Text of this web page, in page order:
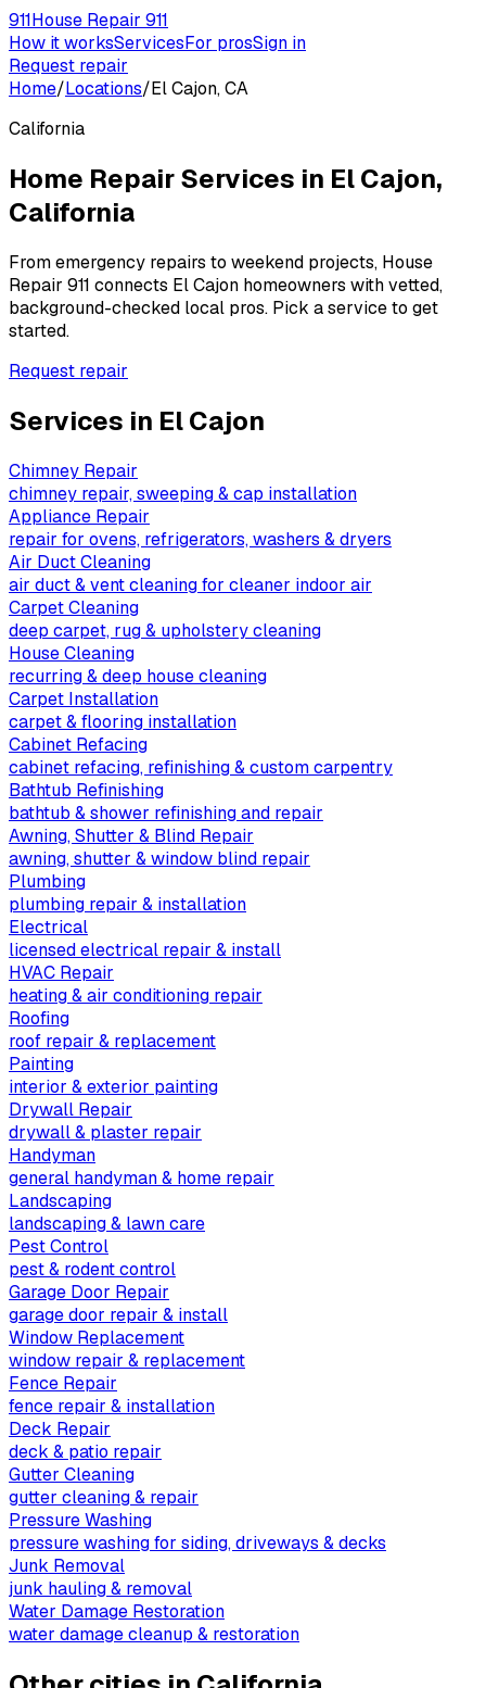
911House Repair 911
How it worksServicesFor prosSign in
Request repair
Home/Locations/El Cajon, CA
California
Home Repair Services in El Cajon,
California
From emergency repairs to weekend projects, House
Repair 911 connects El Cajon homeowners with vetted,
background-checked local pros. Pick a service to get
started.
Request repair
Services in El Cajon
Chimney Repair
chimney repair, sweeping & cap installation
Appliance Repair
repair for ovens, refrigerators, washers & dryers
Air Duct Cleaning
air duct & vent cleaning for cleaner indoor air
Carpet Cleaning
deep carpet, rug & upholstery cleaning
House Cleaning
recurring & deep house cleaning
Carpet Installation
carpet & flooring installation
Cabinet Refacing
cabinet refacing, refinishing & custom carpentry
Bathtub Refinishing
bathtub & shower refinishing and repair
Awning, Shutter & Blind Repair
awning, shutter & window blind repair
Plumbing
plumbing repair & installation
Electrical
licensed electrical repair & install
HVAC Repair
heating & air conditioning repair
Roofing
roof repair & replacement
Painting
interior & exterior painting
Drywall Repair
drywall & plaster repair
Handyman
general handyman & home repair
Landscaping
landscaping & lawn care
Pest Control
pest & rodent control
Garage Door Repair
garage door repair & install
Window Replacement
window repair & replacement
Fence Repair
fence repair & installation
Deck Repair
deck & patio repair
Gutter Cleaning
gutter cleaning & repair
Pressure Washing
pressure washing for siding, driveways & decks
Junk Removal
junk hauling & removal
Water Damage Restoration
water damage cleanup & restoration